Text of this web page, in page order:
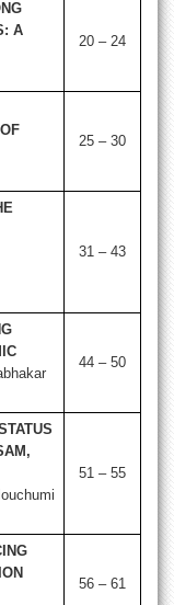
A
20 – 24
25 – 30
31 – 43
44 – 50
51 – 55
56 – 61